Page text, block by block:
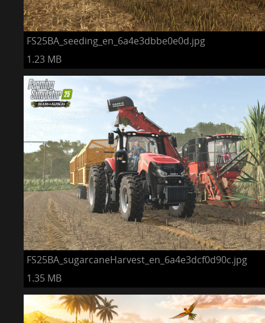
FS25BA_seeding_en_6a4e3dbbe0e0d.jpg
1.23 MB
FS25BA_sugarcaneHarvest_en_6a4e3dcf0d90c.jpg
1.35 MB